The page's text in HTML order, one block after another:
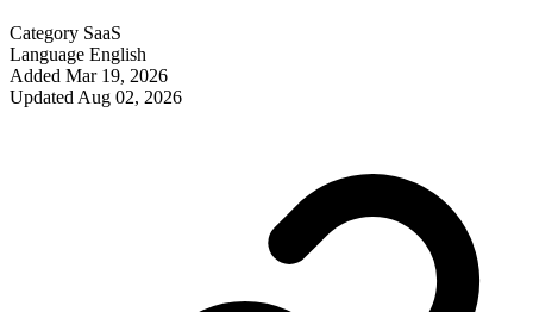
Category SaaS
Language English
Added Mar 19, 2026
Updated Aug 02, 2026